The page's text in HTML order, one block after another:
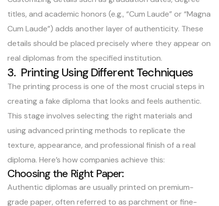
titles, and academic honors (e.g., “Cum Laude” or “Magna
Cum Laude”) adds another layer of authenticity. These
details should be placed precisely where they appear on
real diplomas from the specified institution.
3. Printing Using Different Techniques
The printing process is one of the most crucial steps in
creating a fake diploma that looks and feels authentic.
This stage involves selecting the right materials and
using advanced printing methods to replicate the
texture, appearance, and professional finish of a real
diploma. Here’s how companies achieve this:
Choosing the Right Paper:
Authentic diplomas are usually printed on premium-
grade paper, often referred to as parchment or fine-